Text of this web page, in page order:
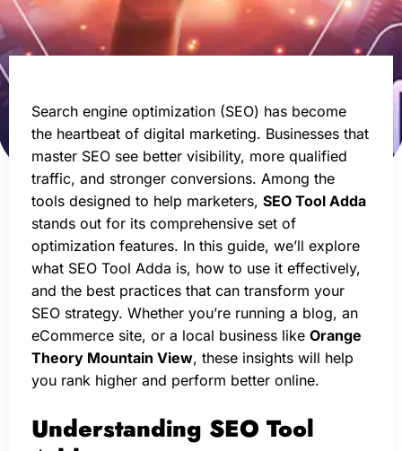
Search engine optimization (SEO) has become
the heartbeat of digital marketing. Businesses that
master SEO see better visibility, more qualified
traffic, and stronger conversions. Among the
tools designed to help marketers, SEO Tool Adda
stands out for its comprehensive set of
optimization features. In this guide, we’ll explore
what SEO Tool Adda is, how to use it effectively,
and the best practices that can transform your
SEO strategy. Whether you’re running a blog, an
eCommerce site, or a local business like Orange
Theory Mountain View, these insights will help
you rank higher and perform better online.
Understanding SEO Tool